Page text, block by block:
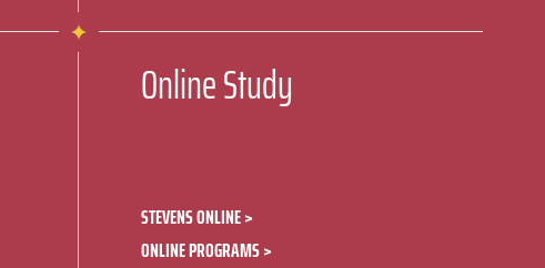
Online Study
STEVENS ONLINE
ONLINE PROGRAMS